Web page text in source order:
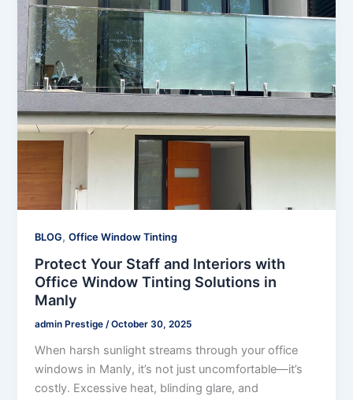
BLOG,Office Window Tinting
Protect Your Staff and Interiors with
Office Window Tinting Solutions in
Manly
admin Prestige/October 30, 2025
When harsh sunlight streams through your office
windows in Manly, it’s not just uncomfortable—it’s
costly. Excessive heat, blinding glare, and